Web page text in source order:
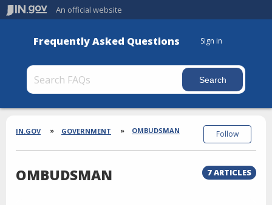
An official website
Frequently Asked Questions Sign in
Section
Breadcrumbs
IN.GOV GOVERNMENT OMBUDSMAN
OMBUDSMAN 7 ARTICLES
Follow